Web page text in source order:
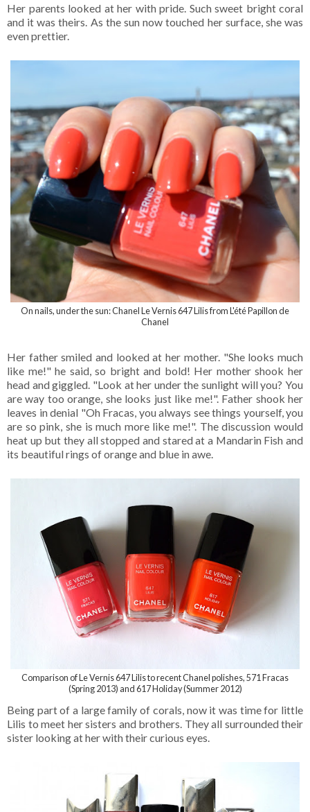
Her parents looked at her with pride. Such sweet bright coral
and it was theirs. As the sun now touched her surface, she was
even prettier.
On nails, under the sun: Chanel Le Vernis 647 Lilis fromL'été Papillon de
Chanel
Her father smiled and looked at her mother. "She looks much
like me!" he said, so bright and bold! Her mother shook her
head and giggled. "Look at her under the sunlight will you? You
are way too orange, she looks just like me!". Father shook her
leaves in denial "Oh Fracas, you always see things yourself, you
are so pink, she is much more like me!". The discussion would
heat up but they all stopped and stared at a Mandarin Fish and
its beautiful rings of orange and blue in awe.
Comparison of Le Vernis 647 Lilis to recent Chanel polishes, 571 Fracas
(Spring 2013) and 617 Holiday (Summer 2012)
Being part of a large family of corals, now it was time for little
Lilis to meet her sisters and brothers. They all surrounded their
sister looking at her with their curious eyes.